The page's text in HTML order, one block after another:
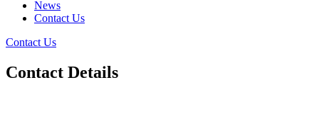
News
Contact Us
Contact Us
Contact Details